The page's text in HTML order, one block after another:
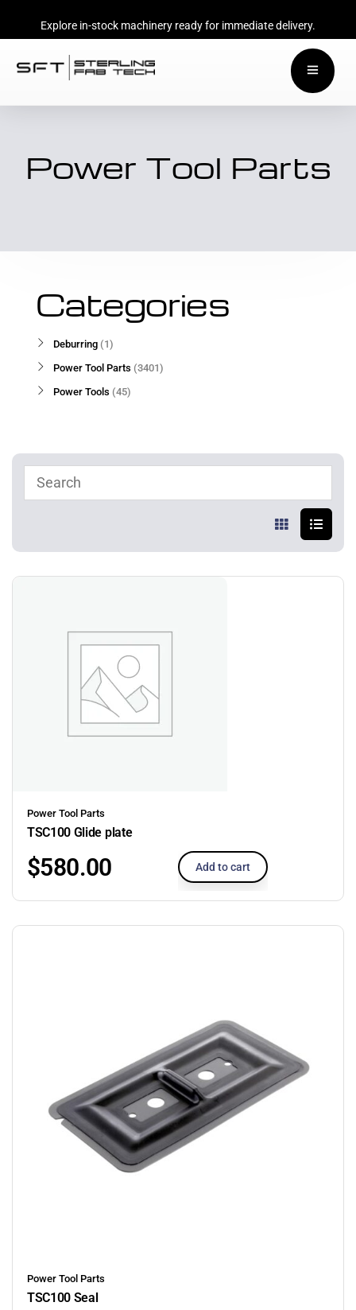
Explore in-stock machinery ready for immediate delivery.
Power Tool Parts
Power Tool Parts
TSC100 Glide plate
$580.00 Add to cart
Power Tool Parts
TSC100 Seal
Categories
Deburring 1
Power Tool Parts 3401
Power Tools 45